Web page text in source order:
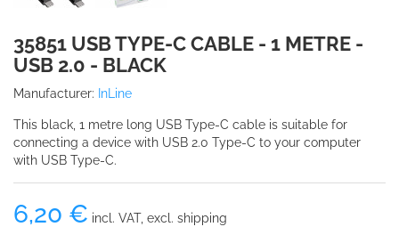
35851 USB TYPE-C CABLE - 1 METRE -
USB 2.0 - BLACK
Manufacturer: InLine
This black, 1 metre long USB Type-C cable is suitable for
connecting a device with USB 2.0 Type-C to your computer
with USB Type-C.
6,20 € incl. VAT, excl. shipping